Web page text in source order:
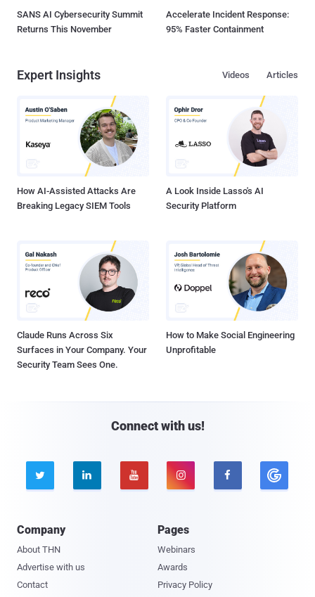
SANS AI Cybersecurity Summit
Returns This November
Accelerate Incident Response:
95% Faster Containment
Expert Insights Articles
Videos
How AI-Assisted Attacks Are
Breaking Legacy SIEM Tools
A Look Inside Lasso's AI
Security Platform
Claude Runs Across Six
Surfaces in Your Company. Your
Security Team Sees One.
How to Make Social Engineering
Unprofitable
Connect with us!
    
Company
About THN
Advertise with us
Contact
Pages
Webinars
Awards
Privacy Policy